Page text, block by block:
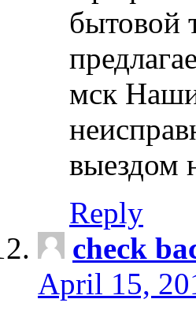
бытовой
мск Наши
выездом
Reply
check
April 15,